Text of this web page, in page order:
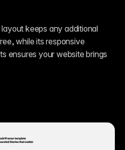
layout keeps any additional
while its responsive
ensures your website brings